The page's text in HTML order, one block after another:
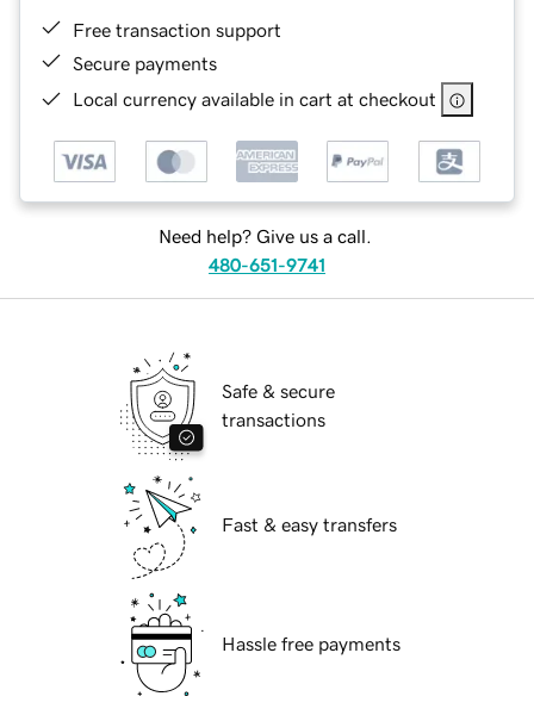
Free transaction support
Secure payments
Local currency available in cart at checkout
Need help? Give us a call.
480-651-9741
Safe & secure
transactions
Fast & easy transfers
Hassle free payments